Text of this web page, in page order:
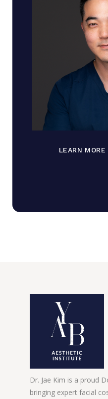
LEARN
Dr. Jae Kim is a proud
bringing expert facial